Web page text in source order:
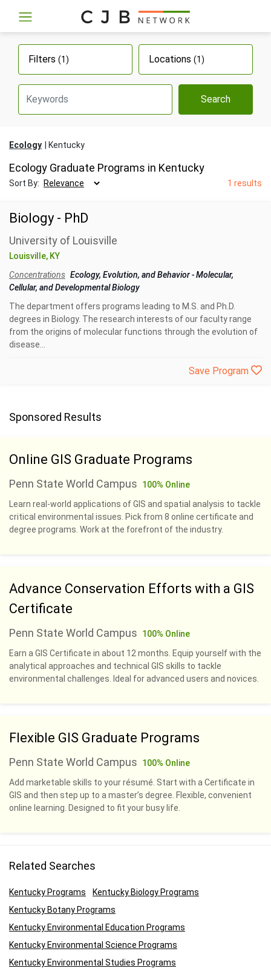
Filters (1) Locations (1)
Search
Ecology Kentucky
Ecology Graduate Programs in Kentucky
Sort By: 1 results
Biology - PhD
University of Louisville
Louisville, KY
Concentrations Ecology, Evolution, and Behavior-Molecular,
Cellular, and Developmental Biology
The department offers programs leading to M.S. and Ph.D.
degrees in Biology. The research interests of our faculty range
from the origins of molecular functions through the evolution of
disease...
Save Program
Sponsored Results
Online GIS Graduate Programs
Penn State World Campus
100% Online
Learn real-world applications of GIS and spatial analysis to tackle
critical environmental issues. Pick from 8 online certificate and
degree programs. Work at the forefront of the industry.
Advance Conservation Efforts with a GIS
Certificate
Penn State World Campus
100% Online
Earn a GIS Certificate in about 12 months. Equip yourself with the
analytical approaches and technical GIS skills to tackle
environmental challenges. Ideal for advanced users and novices.
Flexible GIS Graduate Programs
Penn State World Campus
100% Online
Add marketable skills to your résumé. Start with a Certificate in
GIS and then step up to a master’s degree. Flexible, convenient
online learning. Designed to fit your busy life.
Related Searches
Kentucky Programs
Kentucky Biology Programs
Kentucky Botany Programs
Kentucky Environmental Education Programs
Kentucky Environmental Science Programs
Kentucky Environmental Studies Programs